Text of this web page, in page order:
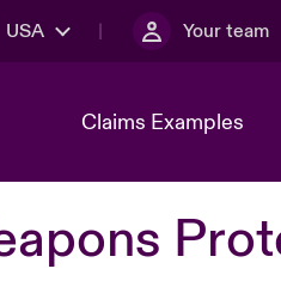
USA Your team
Claims Examples